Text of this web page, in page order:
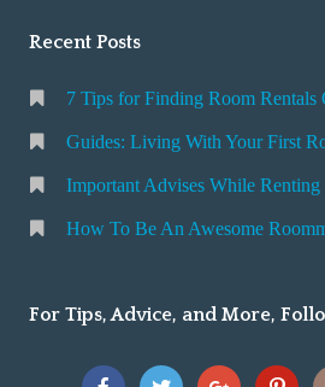
Recent Posts
7 Tips for Finding Room Rentals
Guides: Living With Your First
Important Advises While Renting
How To Be An Awesome
For Tips, Advice, and More,